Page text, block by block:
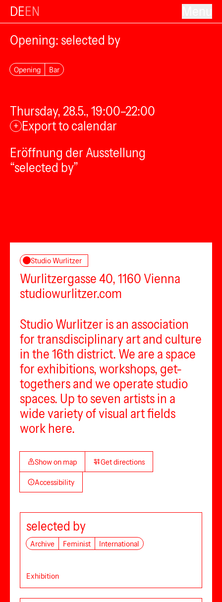
DEEN
Opening: selected by
Opening Bar
Thursday, 28.5., 19:00–22:00
+ Export to calendar
Eröffnung der Ausstellung
“selected by”
Studio Wurlitzer
Wurlitzergasse 40, 1160 Vienna
studiowurlitzer.com
Studio Wurlitzer is an association
for transdisciplinary art and culture
in the 16th district. We are a space
for exhibitions, workshops, get-
togethers and we operate studio
spaces. Up to seven artists in a
wide variety of visual art fields
work here.
Show on map Get directions
Accessibility
selected by
Archive Feminist International
Exhibition